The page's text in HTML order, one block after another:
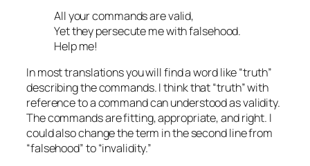
All your commands are valid,
Yet they persecute me with falsehood.
Help me!
In most translations you will find a word like “truth”
describing the commands. I think that “truth” with
reference to a command can understood as validity.
The commands are fitting, appropriate, and right. I
could also change the term in the second line from
“falsehood” to “invalidity.”